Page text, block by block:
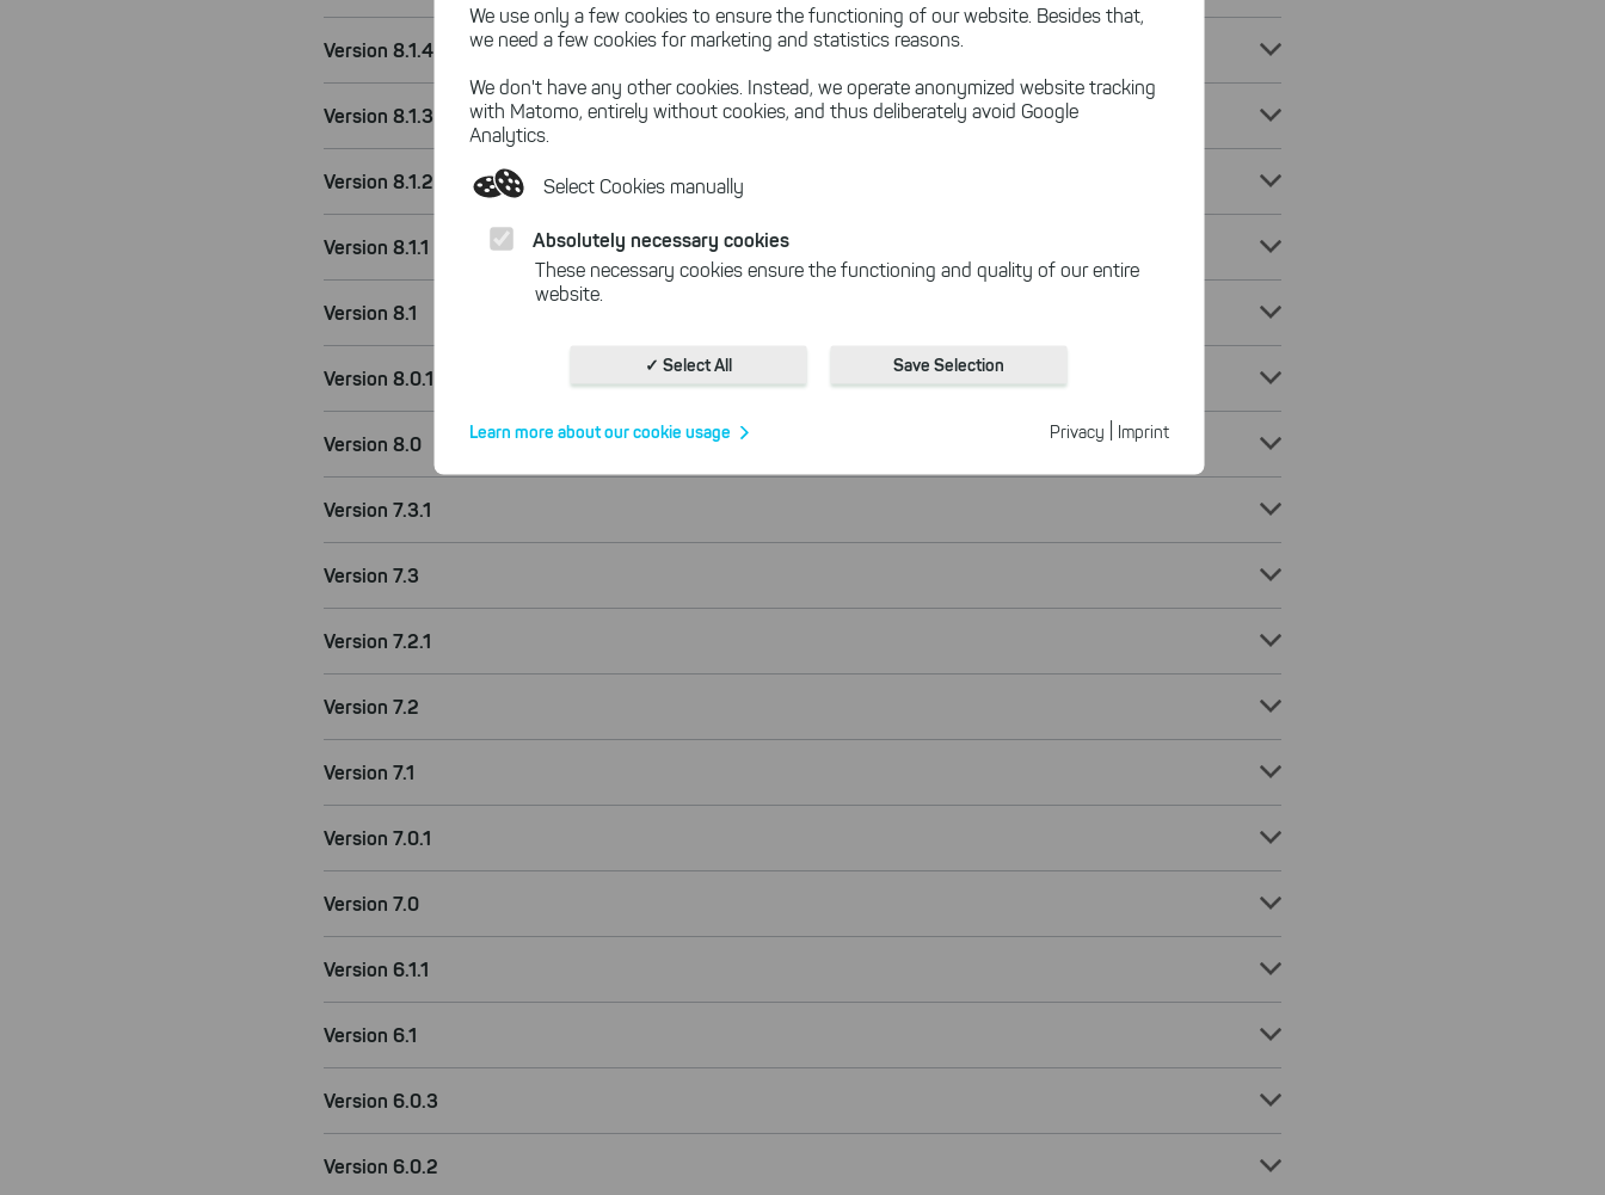
We use only a few cookies to ensure the functioning of our website. Besides that,
we need a few cookies for marketing and statistics reasons.
We don't have any other cookies. Instead, we operate anonymized website tracking
with Matomo, entirely without cookies, and thus deliberately avoid Google
Analytics.
Select Cookies manually
Absolutely necessary cookies
These necessary cookies ensure the functioning and quality of our entire
website.
With the help of these cookies, we aggregate anonymously collected
interactions, for example, to better track various downloads of our products.
Cookies for marketing
the Internet as problem solutions. For these, unfortunately, we have to set
website. You can adjust your selection at any time in our privacy policy.
✓ Select All Save Selection
Learn more about our cookie usage Privacy Imprint
Version 8.1.4
Version 8.1.3
Version 8.1.2
Version 8.1.1
Version 8.1
Version 8.0.1
Version 8.0
Version 7.3.1
Version 7.3
Version 7.2.1
Version 7.2
Version 7.1
Version 7.0.1
Version 7.0
Version 6.1.1
Version 6.1
Version 6.0.3
Version 6.0.2